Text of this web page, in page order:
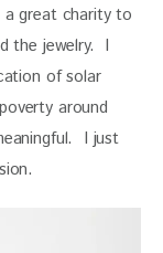
a great charity to
the jewelry.  I
of solar
around
I just